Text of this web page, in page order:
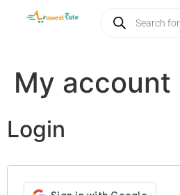
My account
Login